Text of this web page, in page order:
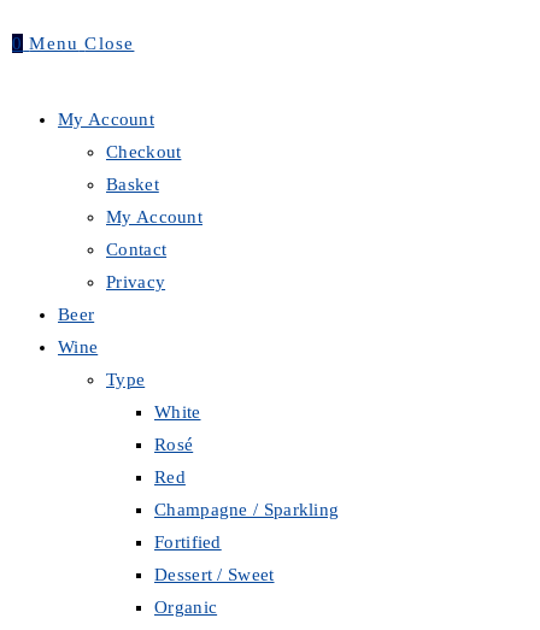
0 Menu Close
My Account
Checkout
Basket
My Account
Contact
Privacy
Beer
Wine
Type
White
Rosé
Red
Champagne / Sparkling
Fortified
Dessert / Sweet
Organic